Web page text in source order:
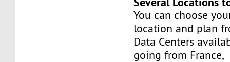
You can choose
location and plan
Data Centers
going from France,